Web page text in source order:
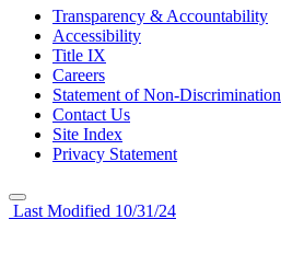
Transparency & Accountability
Accessibility
Title IX
Careers
Statement of Non-Discrimination
Contact Us
Site Index
Privacy Statement
Last Modified 10/31/24